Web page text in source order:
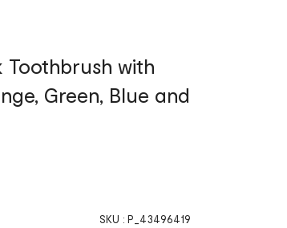
Toothbrush with
Green, Blue and
SKU : P_43496419